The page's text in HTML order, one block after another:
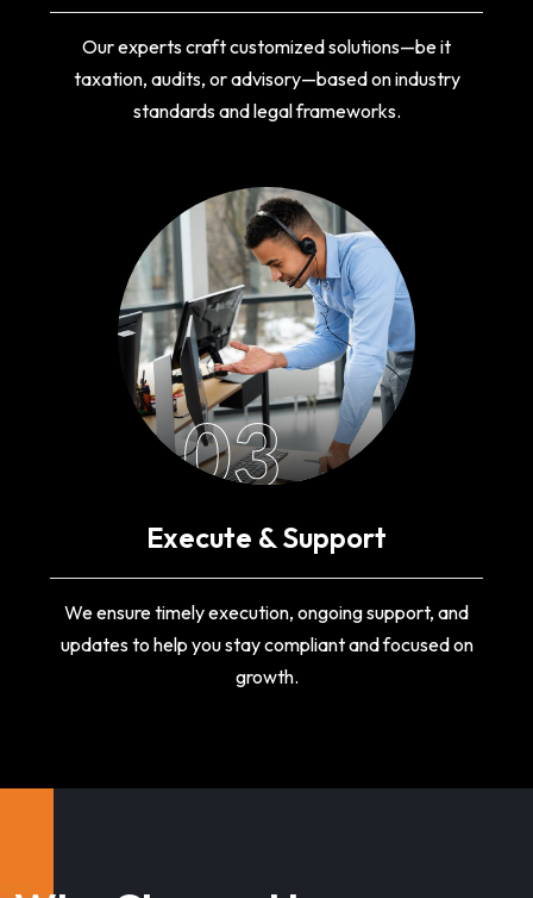
Our experts craft customized solutions—be it
taxation, audits, or advisory—based on industry
standards and legal frameworks.
03
Execute & Support
We ensure timely execution, ongoing support, and
updates to help you stay compliant and focused on
growth.